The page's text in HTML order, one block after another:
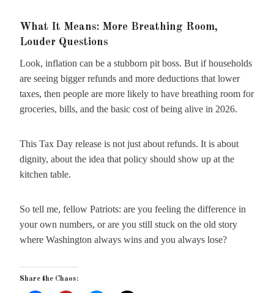
What It Means: More Breathing Room,
Louder Questions
Look, inflation can be a stubborn pit boss. But if households
are seeing bigger refunds and more deductions that lower
taxes, then people are more likely to have breathing room for
groceries, bills, and the basic cost of being alive in 2026.
This Tax Day release is not just about refunds. It is about
dignity, about the idea that policy should show up at the
kitchen table.
So tell me, fellow Patriots: are you feeling the difference in
your own numbers, or are you still stuck on the old story
where Washington always wins and you always lose?
Share the Chaos: